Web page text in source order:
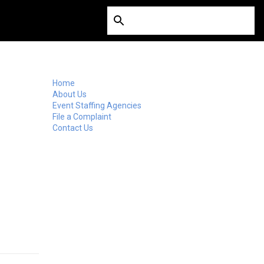
Home
About Us
Event Staffing Agencies
File a Complaint
Contact Us